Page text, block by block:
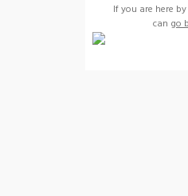
If you are here
can go